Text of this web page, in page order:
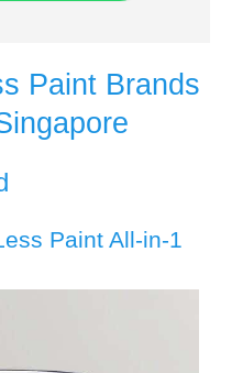
Paint Brands
Paint All-in-1